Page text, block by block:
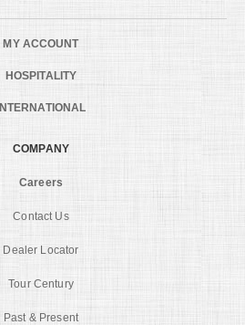
MY ACCOUNT
HOSPITALITY
INTERNATIONAL
COMPANY
Careers
Contact Us
Dealer Locator
Tour Century
Past & Present